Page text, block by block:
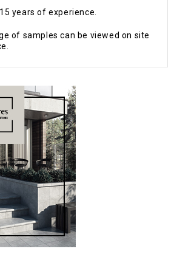
years of experience.
of samples can be viewed on site